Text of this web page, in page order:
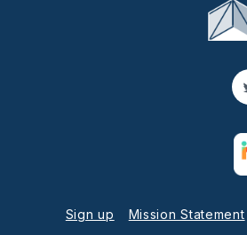
Sign up Mission Statement